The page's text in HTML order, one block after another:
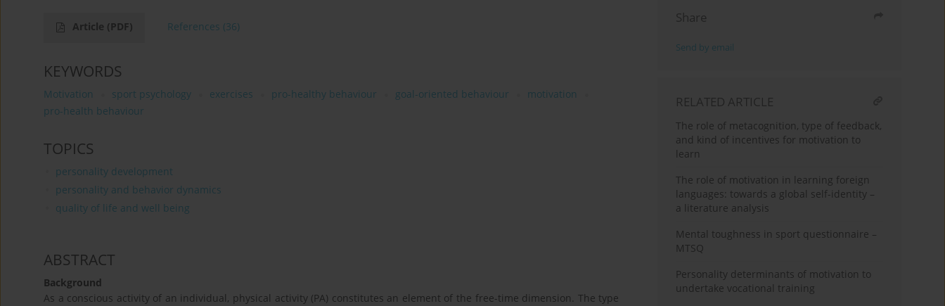
Article (PDF) References (36)
KEYWORDS
Motivation sport psychology exercises pro-healthy behaviour goal-oriented behaviour
motivation
pro-health behaviour
TOPICS
personality development
personality and behavior dynamics
quality of life and well being
ABSTRACT
Background
As a conscious activity of an individual, physical activity (PA) constitutes an element of the free-time dimension. The type
Share
Send by email
RELATED ARTICLE
The role of metacognition, type of feedback,
and kind of incentives for motivation to
learn
The role of motivation in learning foreign
languages: towards a global self-identity –
a literature analysis
Mental toughness in sport questionnaire –
MTSQ
Personality determinants of motivation to
undertake vocational training